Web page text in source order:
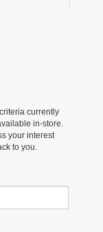
currently
in-store.
your interest
to you.